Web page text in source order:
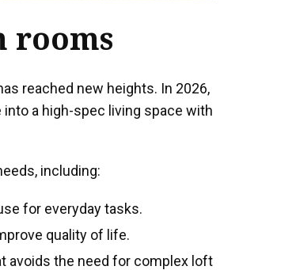
rooms
reached new heights. In 2026,
a high-spec living space with
including:
for everyday tasks.
quality of life.
avoids the need for complex loft